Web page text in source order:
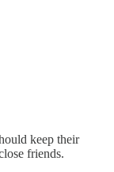
keep their
friends.